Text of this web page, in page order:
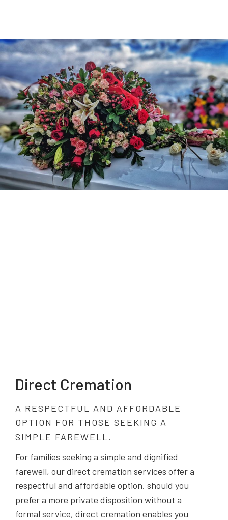
Direct Cremation
A RESPECTFUL AND AFFORDABLE
OPTION FOR THOSE SEEKING A
SIMPLE FAREWELL.
For families seeking a simple and dignified
farewell, our direct cremation services offer a
respectful and affordable option. should you
prefer a more private disposition without a
formal service, direct cremation enables you